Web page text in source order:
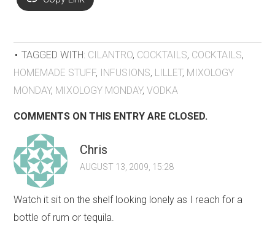
TAGGED WITH: CILANTRO, COCKTAILS, COCKTAILS,
HOMEMADE STUFF, INFUSIONS, LILLET, MIXOLOGY
MONDAY, MIXOLOGY MONDAY,VODKA
COMMENTS ON THIS ENTRY ARE CLOSED.
Chris
AUGUST 13, 2009, 15:28
Watch it sit on the shelf looking lonely as I reach for a
bottle of rum or tequila.